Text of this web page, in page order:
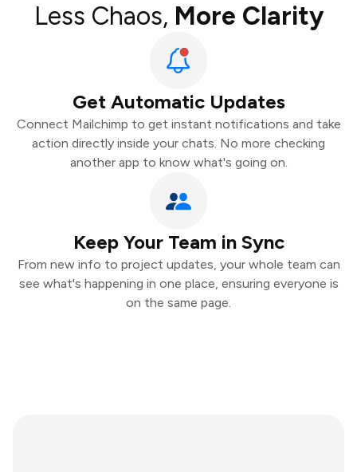
Less Chaos, More Clarity
Get Automatic Updates
Connect Mailchimp to get instant notifications and take
action directly inside your chats. No more checking
another app to know what's going on.
Keep Your Team in Sync
From new info to project updates, your whole team can
see what's happening in one place, ensuring everyone is
on the same page.